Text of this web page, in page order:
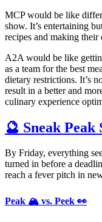
MCP would be like
show. It’s entertaining
recipes and making their
A2A would be like
as a team for the best
dietary restrictions. It’s
result in a better and
culinary experience
🔮 Sneak
By Friday, everything
turned in before a
reach a fever pitch in
Peak 🏔️ vs. Peek 👀